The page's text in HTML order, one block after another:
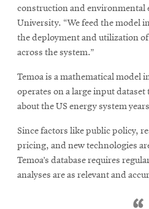
construction and environmental
University. “We feed the model
the deployment and utilization
across the system.”
Temoa is a mathematical model
operates on a large input
about the US energy system
Since factors like public policy,
pricing, and new technologies
Temoa’s database requires
analyses are as relevant and